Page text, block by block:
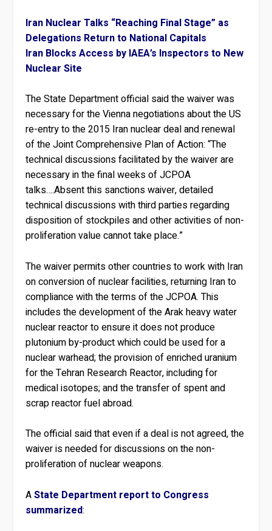
Iran Nuclear Talks “Reaching Final Stage” as
Delegations Return to National Capitals
Iran Blocks Access by IAEA’s Inspectors to New
Nuclear Site
The State Department official said the waiver was
necessary for the Vienna negotiations about the US
re-entry to the 2015 Iran nuclear deal and renewal
of the Joint Comprehensive Plan of Action: “The
technical discussions facilitated by the waiver are
necessary in the final weeks of JCPOA
talks….Absent this sanctions waiver, detailed
technical discussions with third parties regarding
disposition of stockpiles and other activities of non-
proliferation value cannot take place.”
The waiver permits other countries to work with Iran
on conversion of nuclear facilities, returning Iran to
compliance with the terms of the JCPOA. This
includes the development of the Arak heavy water
nuclear reactor to ensure it does not produce
plutonium by-product which could be used for a
nuclear warhead; the provision of enriched uranium
for the Tehran Research Reactor, including for
medical isotopes; and the transfer of spent and
scrap reactor fuel abroad.
The official said that even if a deal is not agreed, the
waiver is needed for discussions on the non-
proliferation of nuclear weapons.
AState Department report to Congress
summarized: